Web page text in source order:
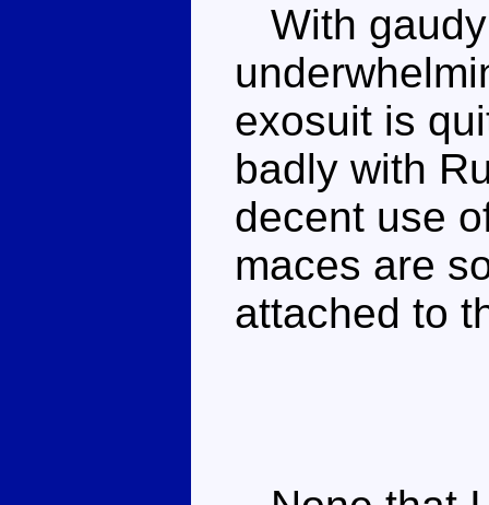
With
exosuit is
badly with
decent use
maces are
attached to